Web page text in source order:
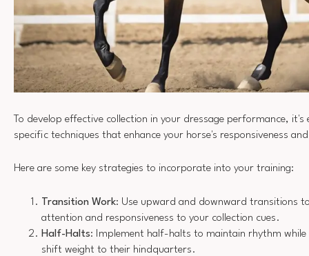
To develop effective collection in your dressage performance,
specific techniques that enhance your horse's responsiveness
Here are some key strategies to incorporate into your training:
Transition Work: Use upward and downward transitions
attention and responsiveness to your collection cues.
Half-Halts: Implement half-halts to maintain rhythm while
shift weight to their hindquarters.